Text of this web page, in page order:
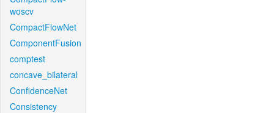
woscv
CompactFlowNet
ComponentFusion
comptest
concave_bilateral
ConfidenceNet
Consistency